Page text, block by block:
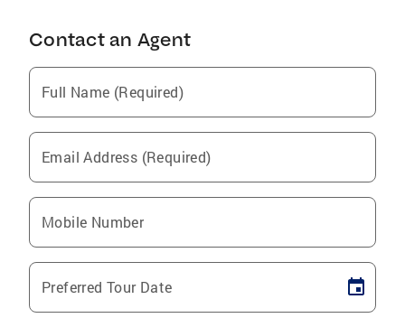
Contact an Agent
Full Name (Required)
Email Address (Required)
Mobile Number
Preferred Tour Date